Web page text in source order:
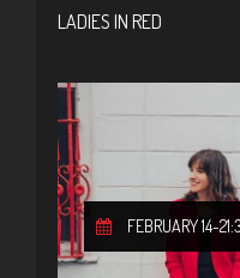
LADIES IN RED
FEBRUARY 14-